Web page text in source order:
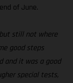
of June.
but still not where
good steps
and it was a good
special tests,